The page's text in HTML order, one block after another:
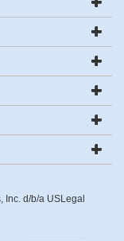
d/b/a USLegal